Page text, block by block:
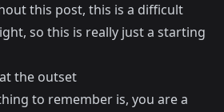
this post, this is a difficult
so this is really just a starting
the outset
to remember is, you are a